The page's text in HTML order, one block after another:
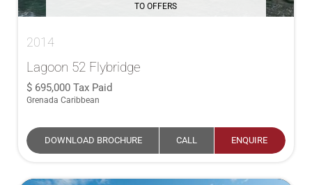
TO OFFERS
2014
Lagoon 52 Flybridge
695,000 Tax Paid
Grenada Caribbean
DOWNLOAD BROCHURE CALL ENQUIRE